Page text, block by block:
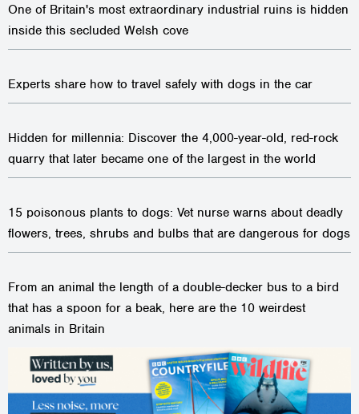
One of Britain's most extraordinary industrial ruins is hidden
inside this secluded Welsh cove
Experts share how to travel safely with dogs in the car
Hidden for millennia: Discover the 4,000-year-old, red-rock
quarry that later became one of the largest in the world
15 poisonous plants to dogs: Vet nurse warns about deadly
flowers, trees, shrubs and bulbs that are dangerous for dogs
From an animal the length of a double-decker bus to a bird
that has a spoon for a beak, here are the 10 weirdest
animals in Britain